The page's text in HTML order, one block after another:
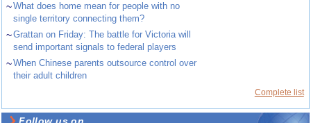
~What does home mean for people with no
single territory connecting them?
~Grattan on Friday: The battle for Victoria will
send important signals to federal players
~When Chinese parents outsource control over
their adult children
Complete list